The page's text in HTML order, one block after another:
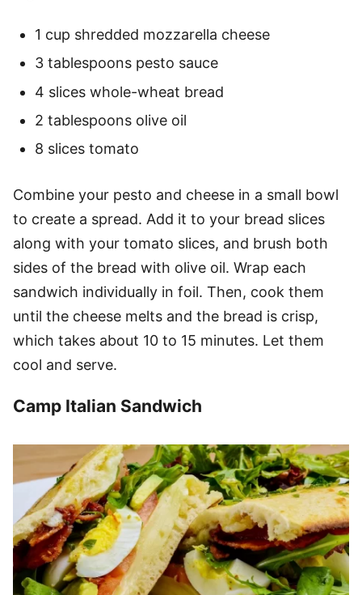
1 cup shredded mozzarella cheese
3 tablespoons pesto sauce
4 slices whole-wheat bread
2 tablespoons olive oil
8 slices tomato
Combine your pesto and cheese in a small bowl
to create a spread. Add it to your bread slices
along with your tomato slices, and brush both
sides of the bread with olive oil. Wrap each
sandwich individually in foil. Then, cook them
until the cheese melts and the bread is crisp,
which takes about 10 to 15 minutes. Let them
cool and serve.
Camp Italian Sandwich